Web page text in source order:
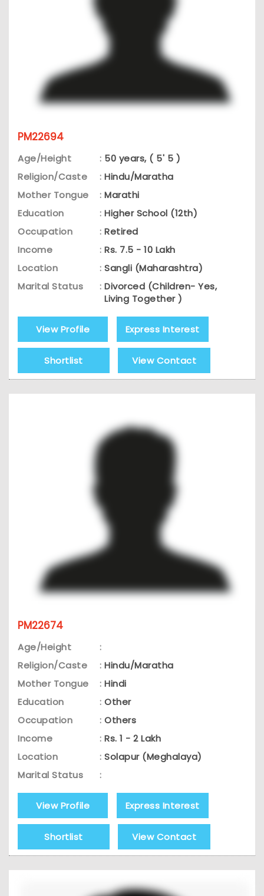
PM22694
Age/Height : 50 years, ( 5' 5 )
Religion/Caste
: Hindu/Maratha
Mother Tongue
: Marathi
Education
: Higher School (12th)
Occupation
: Retired
Income
: Rs. 7.5 - 10 Lakh
Location
: Sangli (Maharashtra)
Marital Status
: Divorced (Children- Yes,
Living Together )
View Profile Express Interest
Shortlist View Contact
PM22674
Age/Height
:
Religion/Caste
: Hindu/Maratha
Mother Tongue
: Hindi
Education
: Other
Occupation
: Others
Income
: Rs. 1 - 2 Lakh
Location
: Solapur (Meghalaya)
Marital Status
:
View Profile Express Interest
Shortlist View Contact